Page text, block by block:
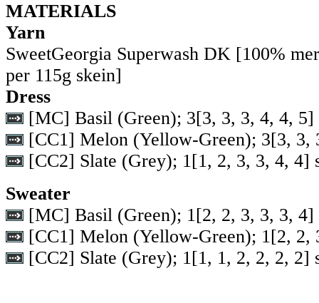
MATERIALS
Yarn
SweetGeorgia Superwash DK [100%
per 115g skein]
Dress
[MC] Basil (Green); 3[3, 3, 3, 4, 4, 5]
[CC1] Melon (Yellow-Green); 3[3, 3,
[CC2] Slate (Grey); 1[1, 2, 3, 3, 4, 4]
Sweater
[MC] Basil (Green); 1[2, 2, 3, 3, 3, 4]
[CC1] Melon (Yellow-Green); 1[2, 2,
[CC2] Slate (Grey); 1[1, 1, 2, 2, 2, 2]